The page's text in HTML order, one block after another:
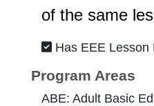
of the same
Has EEE Lesson
Program Areas
ABE: Adult Basic